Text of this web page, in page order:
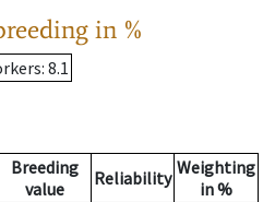
in %
: 8.1
Breeding
value
Reliability Weighting
in %